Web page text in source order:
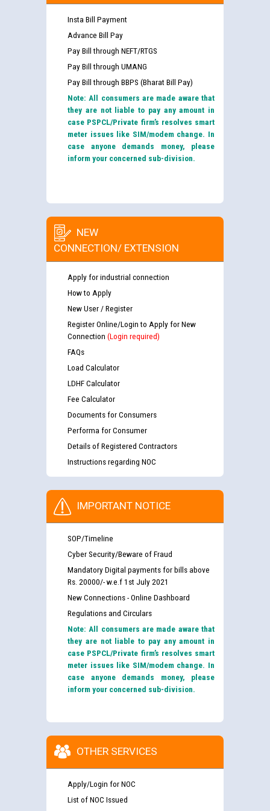
Insta Bill Payment
Advance Bill Pay
Pay Bill through NEFT/RTGS
Pay Bill through UMANG
Pay Bill through BBPS (Bharat Bill Pay)
Note: All consumers are made aware that
they are not liable to pay any amount in
case PSPCL/Private firm’s resolves smart
meter issues like SIM/modem change. In
case anyone demands money, please
inform your concerned sub-division.
NEW
CONNECTION/ EXTENSION
Apply for industrial connection
How to Apply
New User / Register
Register Online/Login to Apply for New
Connection (Login required)
FAQs
Load Calculator
LDHF Calculator
Fee Calculator
Documents for Consumers
Performa for Consumer
Details of Registered Contractors
Instructions regarding NOC
IMPORTANT NOTICE
SOP/Timeline
Cyber Security/Beware of Fraud
Mandatory Digital payments for bills above
Rs. 20000/- w.e.f 1st July 2021
New Connections - Online Dashboard
Regulations and Circulars
Note: All consumers are made aware that
they are not liable to pay any amount in
case PSPCL/Private firm’s resolves smart
meter issues like SIM/modem change. In
case anyone demands money, please
inform your concerned sub-division.
OTHER SERVICES
Apply/Login for NOC
List of NOC Issued